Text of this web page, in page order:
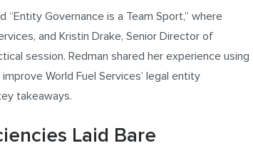
Governance is a Team Sport,” where
and Kristin Drake, Senior Director of
session. Redman shared her experience using
World Fuel Services’ legal entity
takeaways.
Laid Bare